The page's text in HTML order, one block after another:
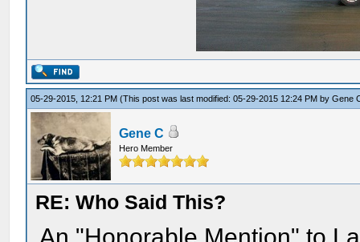
05-29-2015, 12:21 PM(This post was last modified: 05-29-2015 12:24 PM byGene
Gene C
Hero Member
RE: Who Said This?